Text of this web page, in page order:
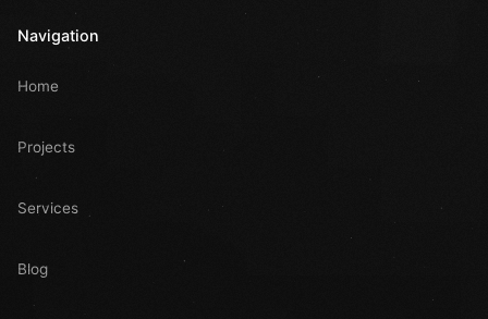
Navigation
Home
Projects
Services
Blog